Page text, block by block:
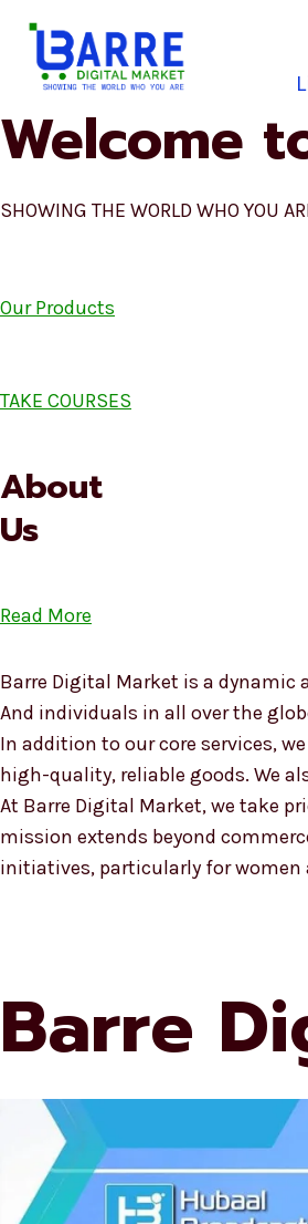
content
Welcome
SHOWING THE WORLD WHO YOU
Our Products
TAKE COURSES
About
Us
Read More
Barre Digital Market is a
And individuals in all over the
In addition to our core services,
high-quality, reliable goods. We
At Barre Digital Market, we take
mission extends beyond
initiatives, particularly for women
Barre